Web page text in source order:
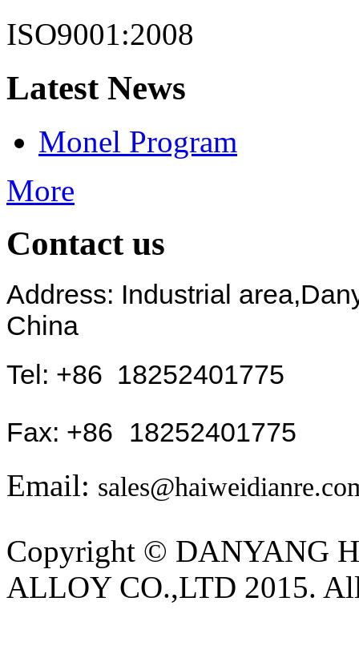
ISO9001:2008
Latest News
Monel Program
More
Contact us
Address: Industrial area,
China
Tel: +86 18252401775
Fax: +86
18252401775
Email:
Copyright © DANYANG
ALLOY CO.,LTD 2015.